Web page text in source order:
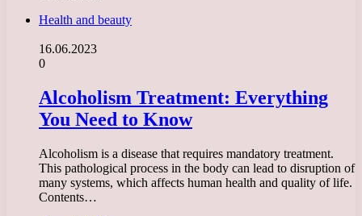
Health and beauty
16.06.2023
0
Alcoholism Treatment: Everything
You Need to Know
Alcoholism is a disease that requires mandatory treatment.
This pathological process in the body can lead to disruption of
many systems, which affects human health and quality of life.
Contents…